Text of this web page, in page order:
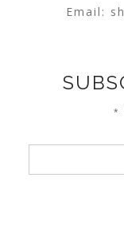
Email:
*